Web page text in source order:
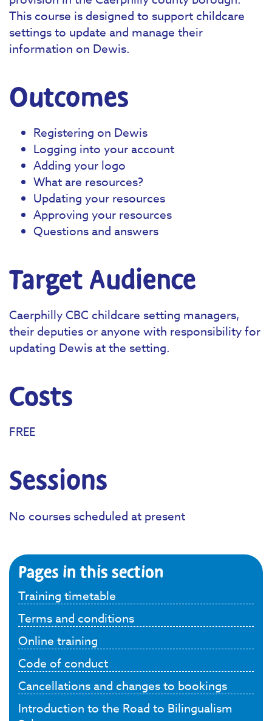
This course is designed to support childcare
settings to update and manage their
information on Dewis.
Outcomes
Registering on Dewis
Logging into your account
Adding your logo
What are resources?
Updating your resources
Approving your resources
Questions and answers
Target Audience
Caerphilly CBC childcare setting managers,
their deputies or anyone with responsibility for
updating Dewis at the setting.
Costs
FREE
Sessions
No courses scheduled at present
Pages in this section
Training timetable
Terms and conditions
Online training
Code of conduct
Cancellations and changes to bookings
Introduction to the Road to Bilingualism